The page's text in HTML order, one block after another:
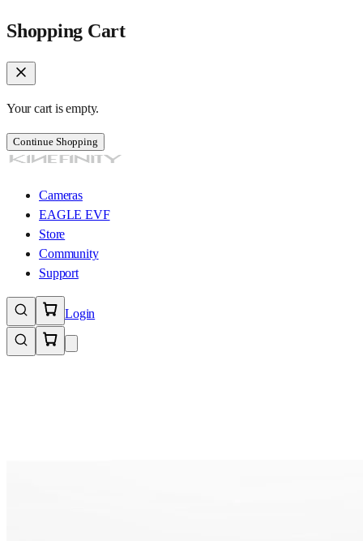
Shopping Cart
Your cart is empty.
Continue Shopping
Cameras
EAGLE EVF
Store
Community
Support
Login